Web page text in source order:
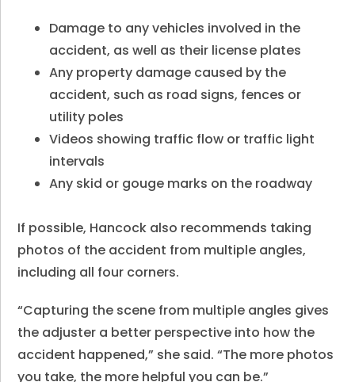
Damage to any vehicles involved in the
accident, as well as their license plates
Any property damage caused by the
accident, such as road signs, fences or
utility poles
Videos showing traffic flow or traffic light
intervals
Any skid or gouge marks on the roadway
If possible, Hancock also recommends taking
photos of the accident from multiple angles,
including all four corners.
“Capturing the scene from multiple angles gives
the adjuster a better perspective into how the
accident happened,” she said. “The more photos
you take, the more helpful you can be.”